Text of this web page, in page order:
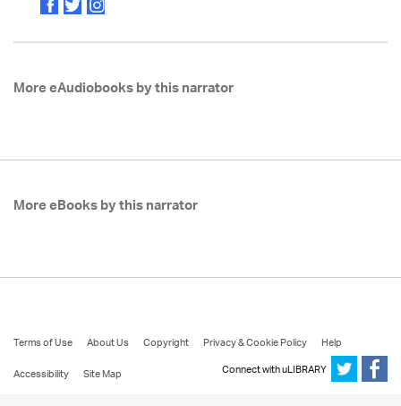
More eAudiobooks by this narrator
More eBooks by this narrator
Terms of Use About Us Copyright Privacy & Cookie Policy
Help
Accessibility
Site Map Connect with uLIBRARY